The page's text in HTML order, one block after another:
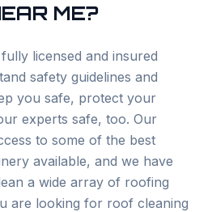
ME?
licensed and insured
safety guidelines and
you safe, protect your
experts safe, too. Our
to some of the best
available, and we have
a wide array of roofing
are looking for roof cleaning